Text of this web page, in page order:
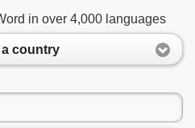
in over 4,000 languages
country